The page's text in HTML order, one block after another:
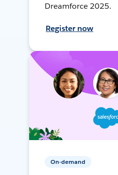
Dreamforce 2025.
Register now
On-demand